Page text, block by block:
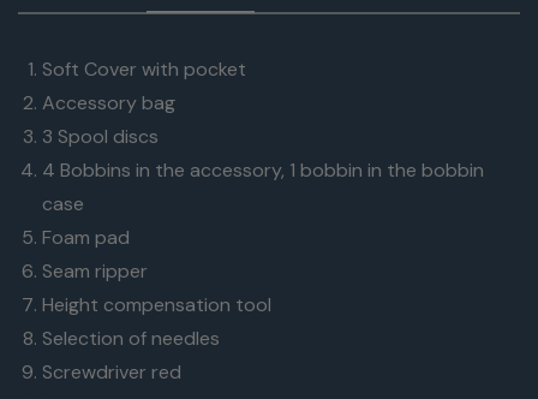
Soft Cover with pocket
Accessory bag
3 Spool discs
4 Bobbins in the accessory, 1 bobbin in the bobbin
case
Foam pad
Seam ripper
Height compensation tool
Selection of needles
Screwdriver red